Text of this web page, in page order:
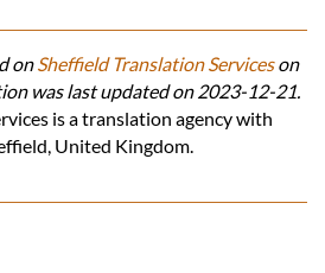
onSheffield Translation Serviceson
was last updated on 2023-12-21.
is a translation agency with
United Kingdom.